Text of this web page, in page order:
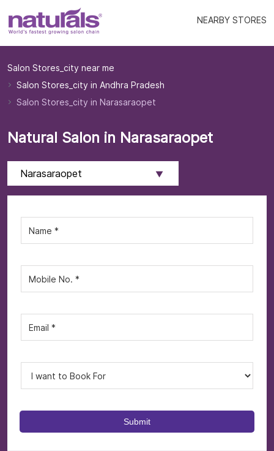
NEARBY STORES
Salon Stores_city near me
Salon Stores_city in Andhra Pradesh
Salon Stores_city in Narasaraopet
Natural Salon in Narasaraopet